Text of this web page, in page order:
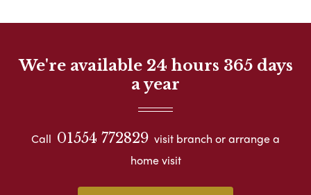
We're available 24 hours 365 days
a year
Call 01554 772829 visit branch or arrange a
home visit